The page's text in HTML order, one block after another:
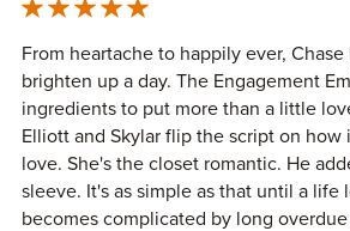
she has been in-love with her best
years, she likes planning party's and
beautiful for a bride with her best
books and she likes cake icing a lot
This book is packed full of:
⦁ Awesome characters
⦁ wedding planner Romance
From heartache to happily ever,
brighten up a day. The Engagement
ingredients to put more than a little
Elliott and Skylar flip the script on how
love. She's the closet romantic. He
sleeve. It's as simple as that until a life
becomes complicated by long